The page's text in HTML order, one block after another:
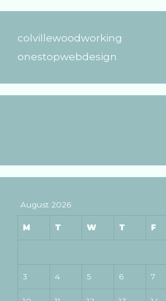
colvillewoodworking
onestopwebdesign
August 2026
M T W T F
3 4 5 6 7